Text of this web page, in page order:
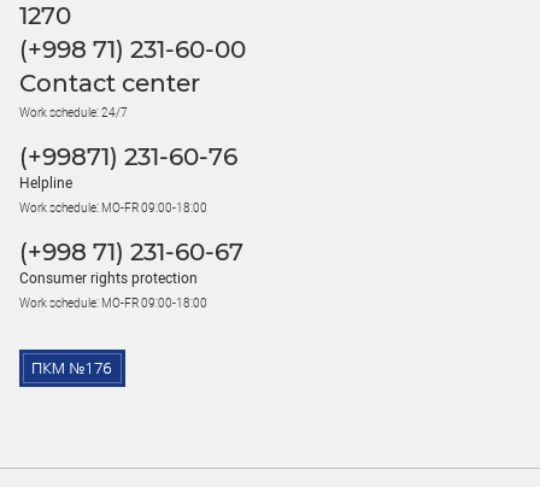
1270
(+998 71) 231-60-00
Contact center
Work schedule: 24/7
(+99871) 231-60-76
Helpline
Work schedule: MO-FR 09:00-18:00
(+998 71) 231-60-67
Consumer rights protection
Work schedule: MO-FR 09:00-18:00